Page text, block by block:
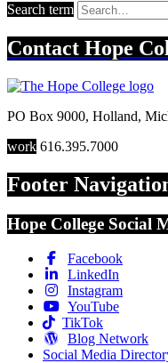
Search term
Contact Hope
PO Box 9000, Holland,
work 616.395.7000
Footer
Hope College Social
Facebook
LinkedIn
Instagram
YouTube
TikTok
Blog Network
Social Media